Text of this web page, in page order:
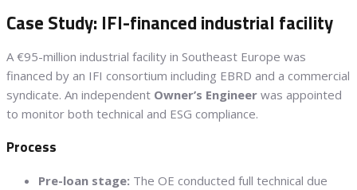
Case Study: IFI-financed industrial facility
A €95-million industrial facility in Southeast Europe was
financed by an IFI consortium including EBRD and a commercial
syndicate. An independent Owner’s Engineer was appointed
to monitor both technical and ESG compliance.
Process
Pre-loan stage: The OE conducted full technical due